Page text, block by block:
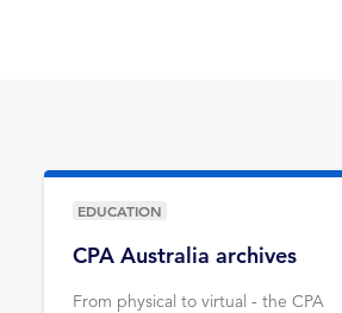
CPA Australia archives
From physical to virtual - the CPA
EDUCATION